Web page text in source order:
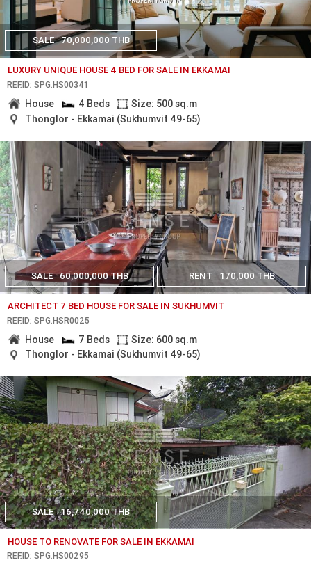
SALE 70,000,000 THB
LUXURY UNIQUE HOUSE 4 BED FOR SALE IN EKKAMAI
REF.ID: SPG.HS00341
House 4 Beds
Size: 500 sq.m
Thonglor - Ekkamai (Sukhumvit 49-65)
SALE 60,000,000 THB RENT 170,000 THB
ARCHITECT 7 BED HOUSE FOR SALE IN SUKHUMVIT
REF.ID: SPG.HSR0025
House 7 Beds
Size: 600 sq.m
Thonglor - Ekkamai (Sukhumvit 49-65)
SALE 16,740,000 THB
HOUSE TO RENOVATE FOR SALE IN EKKAMAI
REF.ID: SPG.HS00295